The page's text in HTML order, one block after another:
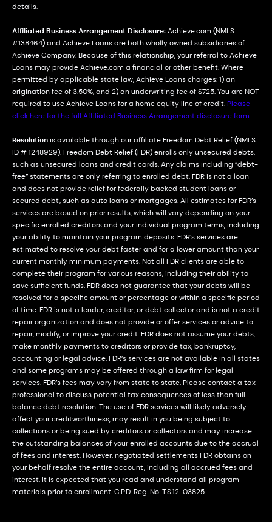
details.
Affiliated Business Arrangement Disclosure:Achieve.com (NMLS
#138464) and Achieve Loans are both wholly owned subsidiaries of
Achieve Company. Because of this relationship, your referral to Achieve
Loans may provide Achieve.com a financial or other benefit. Where
permitted by applicable state law, Achieve Loans charges: 1) an
origination fee of 3.50%, and 2) an underwriting fee of $725. You are NOT
required to use Achieve Loans for a home equity line of credit.Please
click here for the full Affiliated Business Arrangement disclosure form.
Resolutionis available through our affiliate Freedom Debt Relief (NMLS
ID # 1248929). Freedom Debt Relief (FDR) enrolls only unsecured debts,
such as unsecured loans and credit cards. Any claims including “debt-
free” statements are only referring to enrolled debt. FDR is not a loan
and does not provide relief for federally backed student loans or
secured debt, such as auto loans or mortgages. All estimates for FDR’s
services are based on prior results, which will vary depending on your
specific enrolled creditors and your individual program terms, including
your ability to maintain your program deposits. FDR’s services are
estimated to resolve your debt faster and for a lower amount than your
current monthly minimum payments. Not all FDR clients are able to
complete their program for various reasons, including their ability to
save sufficient funds. FDR does not guarantee that your debts will be
resolved for a specific amount or percentage or within a specific period
of time. FDR is not a lender, creditor, or debt collector and is not a credit
repair organization and does not provide or offer services or advice to
repair, modify, or improve your credit. FDR does not assume your debts,
make monthly payments to creditors or provide tax, bankruptcy,
accounting or legal advice. FDR’s services are not available in all states
and some programs may be offered through a law firm for legal
services. FDR’s fees may vary from state to state. Please contact a tax
professional to discuss potential tax consequences of less than full
balance debt resolution. The use of FDR services will likely adversely
affect your creditworthiness, may result in you being subject to
collections or being sued by creditors or collectors and may increase
the outstanding balances of your enrolled accounts due to the accrual
of fees and interest. However, negotiated settlements FDR obtains on
your behalf resolve the entire account, including all accrued fees and
interest. It is expected that you read and understand all program
materials prior to enrollment. C.P.D. Reg. No. T.S.12-03825.